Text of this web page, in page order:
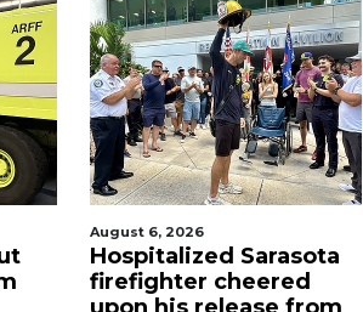
August 7, 2026
Sarasota County
Commission
candidates campaign